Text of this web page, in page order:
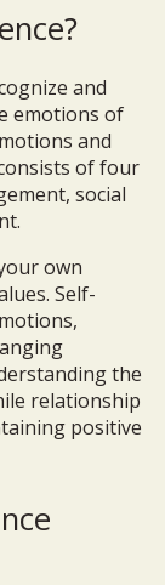
and
emotions of
and
of four
social
own
Self-
the
relationship
positive